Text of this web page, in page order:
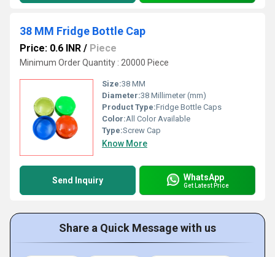
38 MM Fridge Bottle Cap
Price: 0.6 INR / Piece
Minimum Order Quantity : 20000 Piece
Size:38 MM
Diameter:38 Millimeter (mm)
Product Type:Fridge Bottle Caps
Color:All Color Available
Type:Screw Cap
Know More
Send Inquiry WhatsApp
Get Latest Price
Share a Quick Message with us